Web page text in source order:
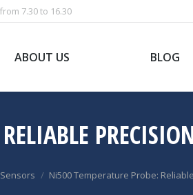
7.30 to 16.30
ABOUT US BLOG
Sensors Ni500 Temperature Probe: